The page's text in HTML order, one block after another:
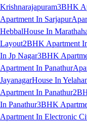
Krishnarajapuram3BHK
Apartment In Sarjapur
HebbalHouse In
Layout2BHK Apartment
In Jp Nagar3BHK
Apartment In Panathur
JayanagarHouse In
Apartment In Panathur
In Panathur3BHK
Apartment In Electronic